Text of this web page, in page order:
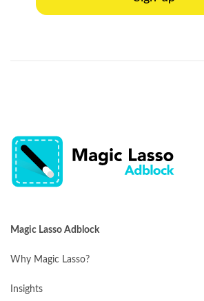
Magic Lasso Adblock
Why Magic Lasso?
Insights